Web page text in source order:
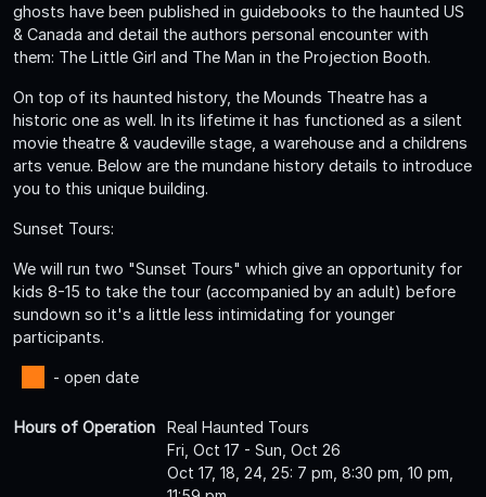
ghosts have been published in guidebooks to the haunted US
& Canada and detail the authors personal encounter with
them: The Little Girl and The Man in the Projection Booth.
On top of its haunted history, the Mounds Theatre has a
historic one as well. In its lifetime it has functioned as a silent
movie theatre & vaudeville stage, a warehouse and a childrens
arts venue. Below are the mundane history details to introduce
you to this unique building.
Sunset Tours:
We will run two "Sunset Tours" which give an opportunity for
kids 8-15 to take the tour (accompanied by an adult) before
sundown so it's a little less intimidating for younger
participants.
- open date
Hours of Operation
Real Haunted Tours
Fri, Oct 17 - Sun, Oct 26
Oct 17, 18, 24, 25: 7 pm, 8:30 pm, 10 pm,